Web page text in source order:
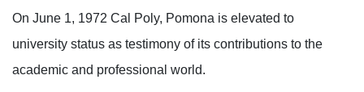
On June 1, 1972 Cal Poly, Pomona is elevated to
university status as testimony of its contributions to the
academic and professional world.